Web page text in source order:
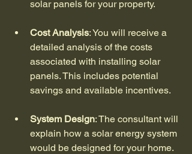
solar panels for your property.
Cost Analysis: You will receive a
detailed analysis of the costs
associated with installing solar
panels. This includes potential
savings and available incentives.
System Design: The consultant will
explain how a solar energy system
would be designed for your home.